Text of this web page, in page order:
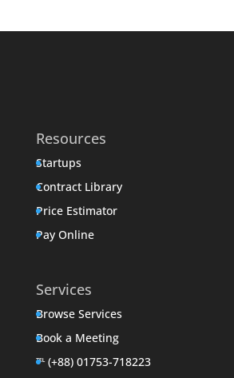
Resources
Startups
Contract Library
Price Estimator
Pay Online
Services
Browse Services
Book a Meeting
℡ (+88) 01753-718223